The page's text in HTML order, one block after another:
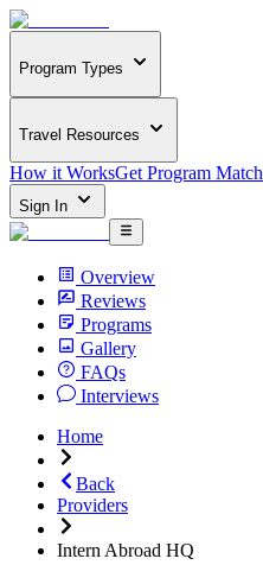
Program Types
Travel Resources
How it WorksGet Program
Sign In
Overview
Reviews
Programs
Gallery
FAQs
Interviews
Home
Back
Providers
Intern Abroad HQ